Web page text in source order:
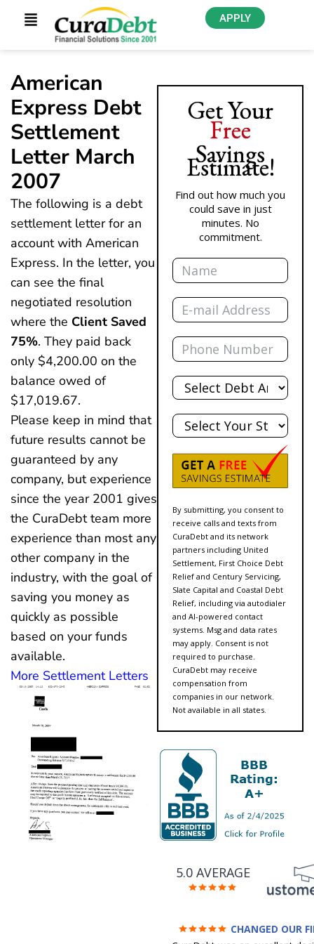
APPLY
American
Express Debt
Settlement
Letter March
2007
The following is a debt
settlement letter for an
account with American
Express. In the letter, you
can see the final
negotiated resolution
where the Client Saved
75%. They paid back
only $4,200.00 on the
balance owed of
$17,019.67.
Please keep in mind that
future results cannot be
guaranteed by any
company, but experience
since the year 2001 gives
the CuraDebt team more
experience than most any
other company in the
industry, with the goal of
saving you money as
quickly as possible
based on your funds
available.
More Settlement Letters
Get Your
Free
Savings
Estimate!
Find out how much you
could save in just
minutes. No
commitment.
Name
Email
Phone
Total
Debt
State
By submitting, you consent to
receive calls and texts from
CuraDebt and its network
partners including United
Settlement, First Choice Debt
Relief and Century Servicing,
Slate Capital and Coastal Debt
Relief, including via autodialer
and AI-powered contact
systems. Msg and data rates
may apply. Consent is not
required to purchase.
CuraDebt may receive
compensation from
companies in our network.
Not available in all states.
5.0 AVERAGE
CHANGED OUR
FUTURE (credit 200